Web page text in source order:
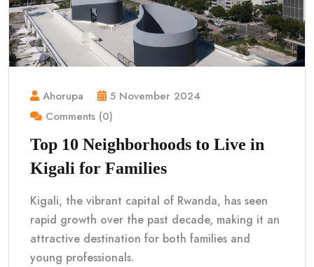
Ahorupa
5 November 2024
Comments (0)
Top 10 Neighborhoods to Live in
Kigali for Families
Kigali, the vibrant capital of Rwanda, has seen
rapid growth over the past decade, making it an
attractive destination for both families and
young professionals.